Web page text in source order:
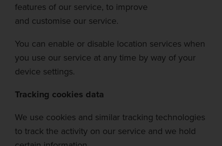
features of our service, to improve
and customise our service.
You can enable or disable location services when
you use our service at any time by way of your
device settings.
Tracking cookies data
We use cookies and similar tracking technologies
to track the activity on our service and we hold